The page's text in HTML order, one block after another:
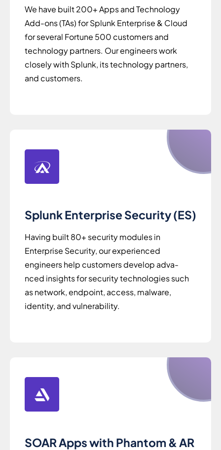
We have built 200+ Apps and Technology
Add-ons (TAs) for Splunk Enterprise & Cloud
for several Fortune 500 customers and
technology partners. Our engineers work
closely with Splunk, its technology partners,
and customers.
Splunk Enterprise Security (ES)
Having built 80+ security modules in
Enterprise Security, our experienced
engineers help customers develop adva-
nced insights for security technologies such
as network, endpoint, access, malware,
identity, and vulnerability.
SOAR Apps with Phantom & AR